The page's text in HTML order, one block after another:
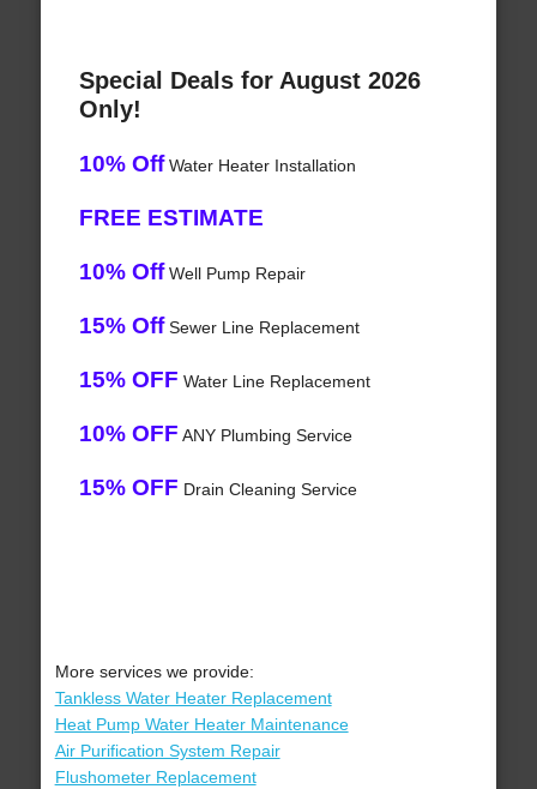
Special Deals for August 2026
Only!
10% OffWater Heater Installation
FREE ESTIMATE
10% OffWell Pump Repair
15% OffSewer Line Replacement
15% OFF Water Line Replacement
10% OFF ANY Plumbing Service
15% OFF Drain Cleaning Service
More services we provide:
Tankless Water Heater Replacement
Heat Pump Water Heater Maintenance
Air Purification System Repair
Flushometer Replacement